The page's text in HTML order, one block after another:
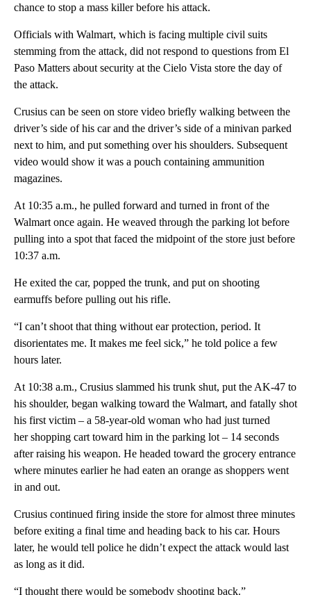
chance to stop a mass killer before his attack.
Officials with Walmart, which is facing multiple civil suits
stemming from the attack, did not respond to questions from El
Paso Matters about security at the Cielo Vista store the day of
the attack.
Crusius can be seen on store video briefly walking between the
driver’s side of his car and the driver’s side of a minivan parked
next to him, and put something over his shoulders. Subsequent
video would show it was a pouch containing ammunition
magazines.
At 10:35 a.m., he pulled forward and turned in front of the
Walmart once again. He weaved through the parking lot before
pulling into a spot that faced the midpoint of the store just before
10:37 a.m.
He exited the car, popped the trunk, and put on shooting
earmuffs before pulling out his rifle.
“I can’t shoot that thing without ear protection, period. It
disorientates me. It makes me feel sick,” he told police a few
hours later.
At 10:38 a.m., Crusius slammed his trunk shut, put the AK-47 to
his shoulder, began walking toward the Walmart, and fatally shot
his first victim – a 58-year-old woman who had just turned
her shopping cart toward him in the parking lot – 14 seconds
after raising his weapon. He headed toward the grocery entrance
where minutes earlier he had eaten an orange as shoppers went
in and out.
Crusius continued firing inside the store for almost three minutes
before exiting a final time and heading back to his car. Hours
later, he would tell police he didn’t expect the attack would last
as long as it did.
“I thought there would be somebody shooting back.”